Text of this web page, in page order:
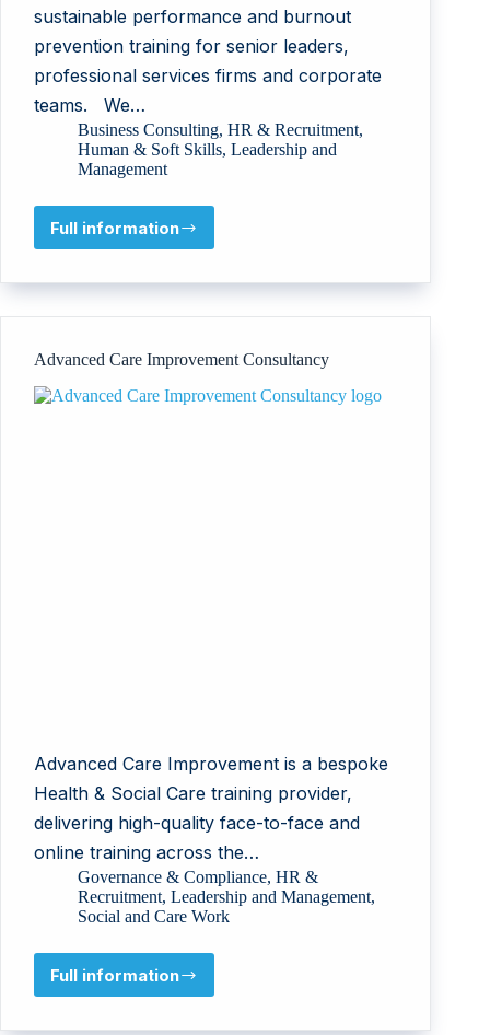
sustainable performance and burnout
prevention training for senior leaders,
professional services firms and corporate
teams. We…
Business Consulting, HR & Recruitment,
Human & Soft Skills, Leadership and
Management
Full information
Ros
Coaching
Personal
Advanced Care Improvement Consultancy
Advanced Care Improvement is a bespoke
Health & Social Care training provider,
delivering high-quality face-to-face and
online training across the…
Governance & Compliance, HR &
Recruitment, Leadership and Management,
Social and Care Work
Full information
Advanced
Improvement